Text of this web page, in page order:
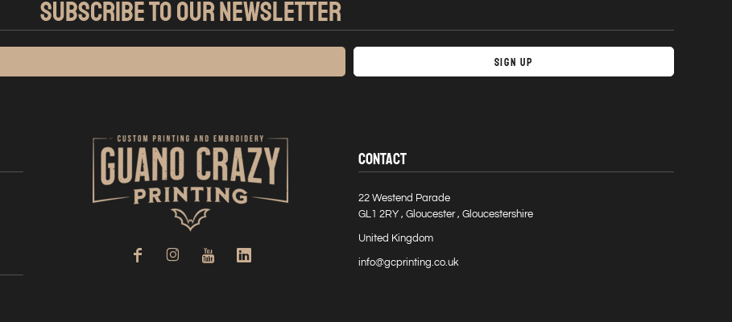
SUBSCRIBE TO OUR NEWSLETTER
Sign Up
CONTACT
22 Westend Parade
GL1 2RY , Gloucester , Gloucestershire
United Kingdom
info@gcprinting.co.uk